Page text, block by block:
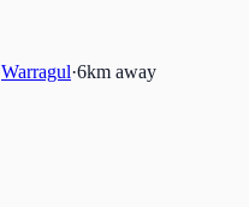
Warragul·6km away